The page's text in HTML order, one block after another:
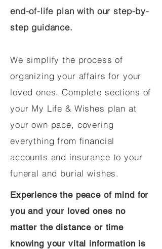
end-of-life plan with our step-by-
step guidance.
We simplify the process of
organizing your affairs for your
loved ones. Complete sections of
your My Life & Wishes plan at
your own pace, covering
everything from financial
accounts and insurance to your
funeral and burial wishes.
Experience the peace of mind for
you and your loved ones no
matter the distance or time
knowing your vital information is